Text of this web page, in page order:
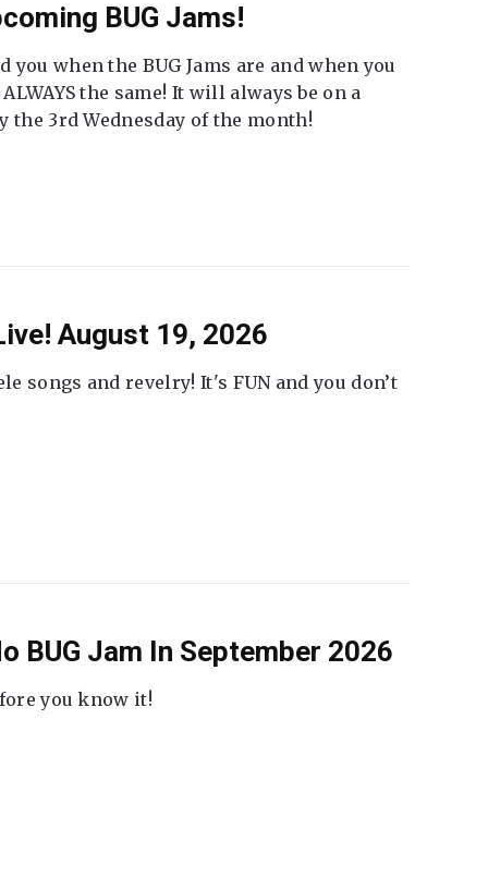
BUG Jams!
when the BUG Jams are and when you
the same! It will always be on a
the 3rd Wednesday of the month!
August 19, 2026
songs and revelry! It's FUN and you don’t
BUG Jam In September 2026
you know it!